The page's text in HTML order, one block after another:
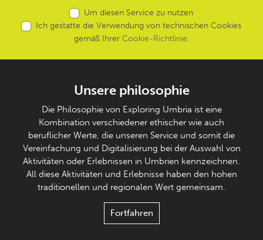
Um diesen Service zu nutzen
Ich gestatte die Verwendung von technischen Cookies
gemäß Ihrer Cookie-Richtlinie.
Unsere philosophie
Die Philosophie von Exploring Umbria ist eine
Kombination verschiedener ethischer wie auch
beruflicher Werte, die unseren Service und somit die
Vereinfachung und Digitalisierung bei der Auswahl von
Aktivitäten oder Erlebnissen in Umbrien kennzeichnen.
All diese Aktivitäten und Erlebnisse haben den hohen
traditionellen und regionalen Wert gemeinsam.
Fortfahren